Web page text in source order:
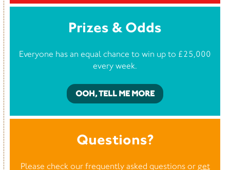
Prizes & Odds
Everyone has an equal chance to win up to £25,000
every week.
OOH, TELL ME MORE
Questions?
Please check our frequently asked questions or get